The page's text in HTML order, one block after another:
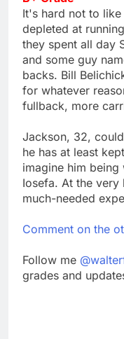
It's hard not to
depleted at
they spent all day
and some guy
backs. Bill
for whatever
fullback, more
Jackson, 32,
he has at least
imagine him
Iosefa. At the very
much-needed
Comment on the
Follow me
grades and